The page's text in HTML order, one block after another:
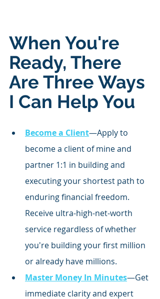
When You're
Ready, There
Are Three Ways
I Can Help You
Become a Client—Apply to
become a client of mine and
partner 1:1 in building and
executing your shortest path to
enduring financial freedom.
Receive ultra-high-net-worth
service regardless of whether
you're building your first million
or already have millions.
Master Money In Minutes—Get
immediate clarity and expert